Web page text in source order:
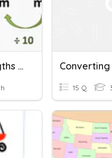
Converting Lengths (Metric)
15 Q